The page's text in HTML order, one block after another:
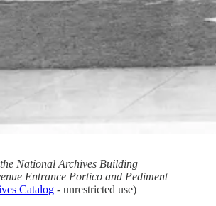
National Archives Building
Entrance Portico and Pediment
Catalog - unrestricted use)